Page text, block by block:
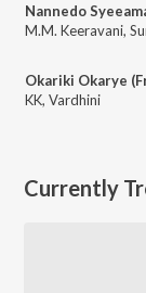
Nannedo
M.M. Keeravani,
Okariki Okarye
KK, Vardhini
Currently